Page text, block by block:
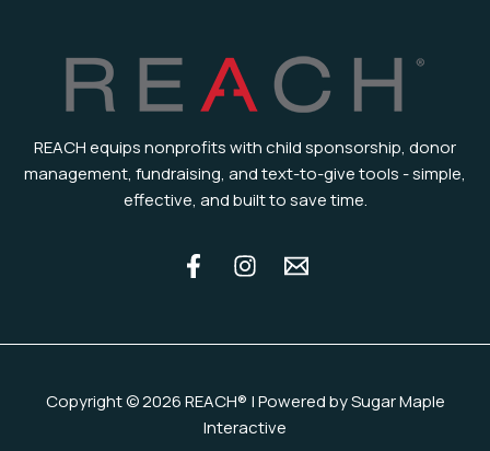
REACH equips nonprofits with child sponsorship, donor
management, fundraising, and text-to-give tools - simple,
effective, and built to save time.
Copyright © 2026 REACH® | Powered by Sugar Maple
Interactive